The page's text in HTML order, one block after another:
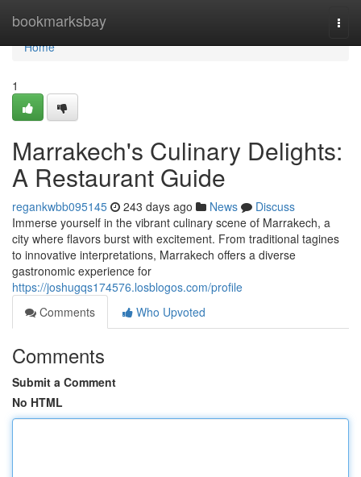
bookmarksbay
Home
Home
1
Marrakech's Culinary Delights:
A Restaurant Guide
regankwbb095145 243 days ago News
Discuss
Immerse yourself in the vibrant culinary scene of Marrakech, a
city where flavors burst with excitement. From traditional tagines
to innovative interpretations, Marrakech offers a diverse
gastronomic experience for
https://joshugqs174576.losblogos.com/profile
Comments
Who Upvoted
Comments
Submit a Comment
No HTML